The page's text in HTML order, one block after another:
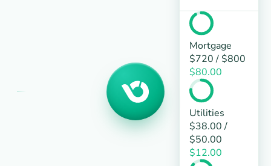
Mortgage
$720/ $800
$80.00
Utilities
$38.00/
$50.00
$12.00